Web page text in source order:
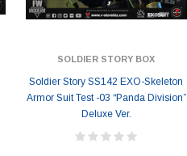
SOLDIER STORY BOX
Soldier Story SS142 EXO-Skeleton
Armor Suit Test -03 “Panda Division”
Deluxe Ver.